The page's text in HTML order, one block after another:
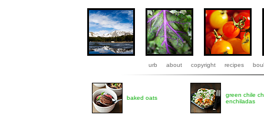
urb about copyright recipes
baked oats
green chile
enchiladas